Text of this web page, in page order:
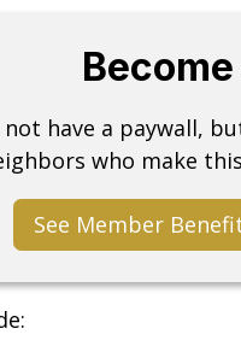
have a paywall,
who make
See Member